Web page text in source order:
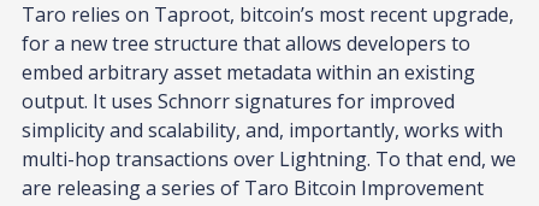
Taro relies on Taproot, bitcoin’s most recent upgrade,
for a new tree structure that allows developers to
embed arbitrary asset metadata within an existing
output. It uses Schnorr signatures for improved
simplicity and scalability, and, importantly, works with
multi-hop transactions over Lightning. To that end, we
are releasing a series of Taro Bitcoin Improvement